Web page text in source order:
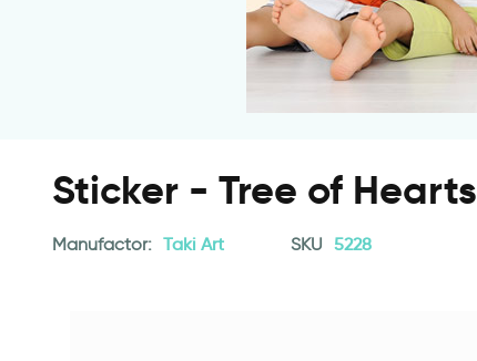
Sticker - Tree of Hearts
Manufactor: Taki Art SKU 5228